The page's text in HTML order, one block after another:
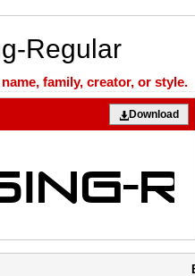
Regular
family, creator, or style.
Download